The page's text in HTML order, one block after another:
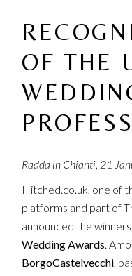
OF THE
Radda in Chianti, 21
Hitched.co.uk, one of
platforms and part of
announced the
Wedding Awards.
BorgoCastelvecchi,